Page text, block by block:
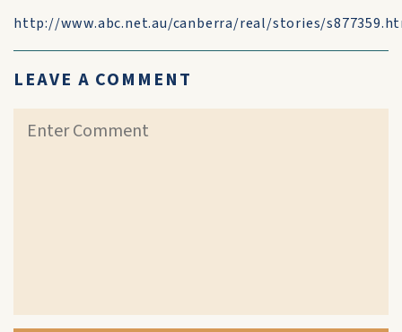
http://www.abc.net.au/canberra/real/stories/
LEAVE A COMMENT